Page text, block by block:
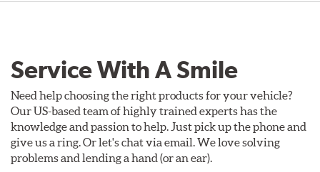
Service With A Smile
Need help choosing the right products for your vehicle?
Our US-based team of highly trained experts has the
knowledge and passion to help. Just pick up the phone and
give us a ring. Or let's chat via email. We love solving
problems and lending a hand (or an ear).